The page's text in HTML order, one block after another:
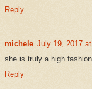
Reply
michele July 19, 2017
she is truly a high
Reply